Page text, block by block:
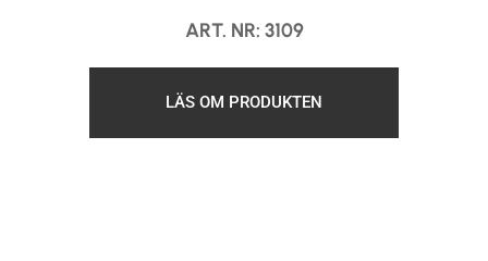
ART. NR: 3109
LÄS OM PRODUKTEN